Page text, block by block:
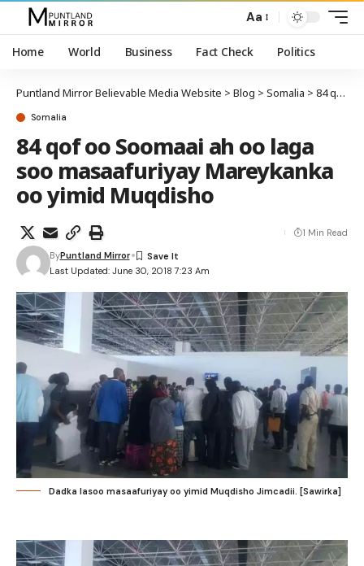
Aa
Home World Business Fact Check Politics
Puntland Mirror Believable Media Website > Blog > Somalia > 84 qof oo Soomaai ah oo laga soo masaafuriyay Mareykanka oo yimid Muqdisho
Somalia
84 qof oo Soomaai ah oo laga
soo masaafuriyay Mareykanka
oo yimid Muqdisho
Last Updated: June 30, 2018 7:23 Am
ByPuntland Mirror
1 Min Read
Dadka lasoo masaafuriyay oo yimid Muqdisho Jimcadii. [Sawirka]